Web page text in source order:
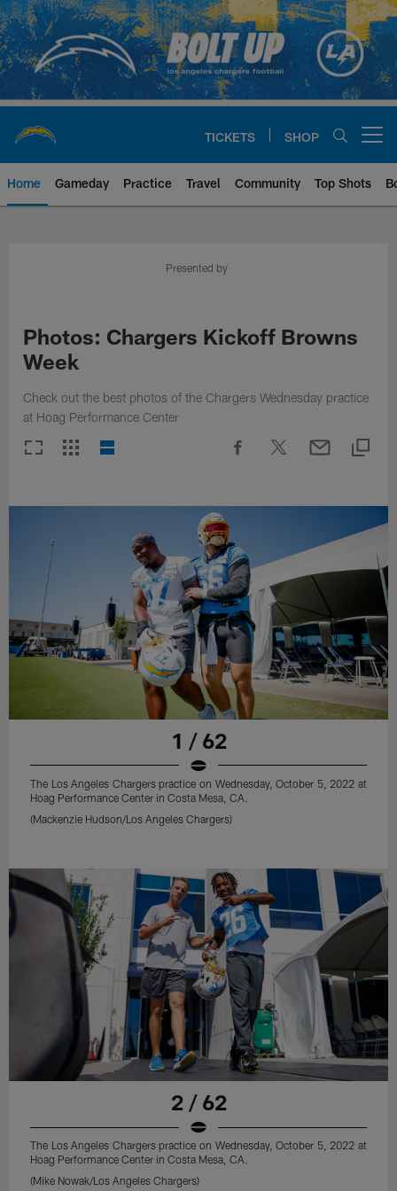
Skip
to
main
content
TICKETS SHOP
Home Gameday Practice Travel Community Top Shots
Chargers Official Site | Los
Presented by
Photos: Chargers Kickoff Browns
Week
Check out the best photos of the Chargers Wednesday practice
at Hoag Performance Center
1 / 62
The Los Angeles Chargers practice on Wednesday, October 5, 2022 at
Hoag Performance Center in Costa Mesa, CA.
(Mackenzie Hudson/Los Angeles Chargers)
2 / 62
The Los Angeles Chargers practice on Wednesday, October 5, 2022 at
Hoag Performance Center in Costa Mesa, CA.
(Mike Nowak/Los Angeles Chargers)